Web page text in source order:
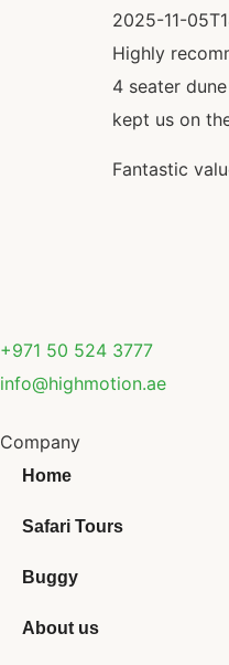
2025-11-
Highly
4 seater
kept us on
Fantastic
+971 50 524 3777
info@highmotion.ae
Company
Home
Safari Tours
Buggy
About us